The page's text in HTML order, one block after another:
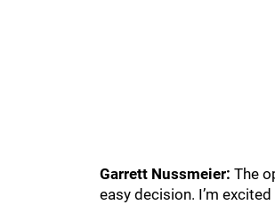
Garrett Nussmeier: The
easy decision. I’m